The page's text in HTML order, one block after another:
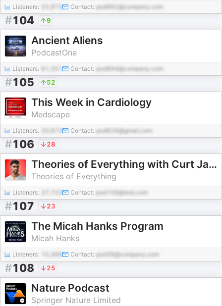
Listeners: Contact: pod992@company.com
#104 9
Ancient Aliens
PodcastOne
Listeners: Contact: pod894@company.com
#105 52
This Week in Cardiology
Medscape
Listeners: Contact: pod626@gmail.com
#106 28
Theories of Everything with Curt Jaimungal
Theories of Everything
Listeners: Contact: pod109@test.com
#107 23
The Micah Hanks Program
Micah Hanks
Listeners: Contact: pod39@company.com
#108 25
Nature Podcast
Springer Nature Limited